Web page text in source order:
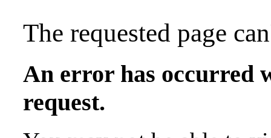
The requested page
An error has occurred
request.